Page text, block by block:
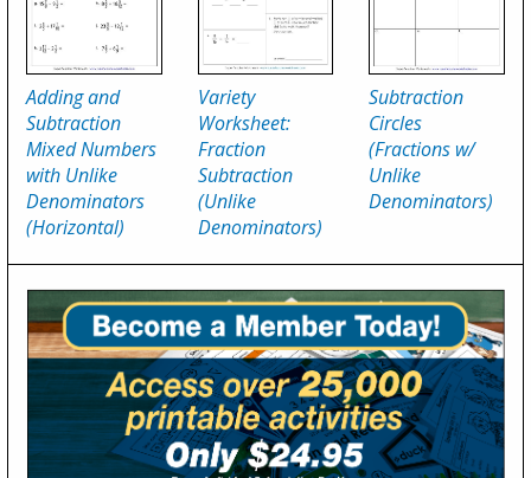
Adding and
Subtraction
Mixed Numbers
with Unlike
Denominators
(Horizontal)
Variety
Worksheet:
Fraction
Subtraction
(Unlike
Denominators)
Subtraction
Circles
(Fractions w/
Unlike
Denominators)